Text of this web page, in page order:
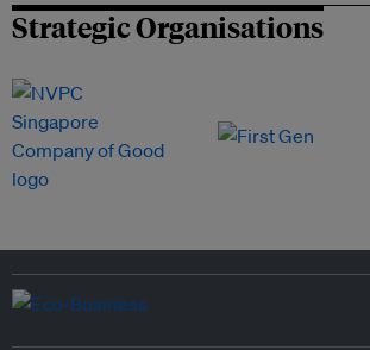
Strategic Organisations